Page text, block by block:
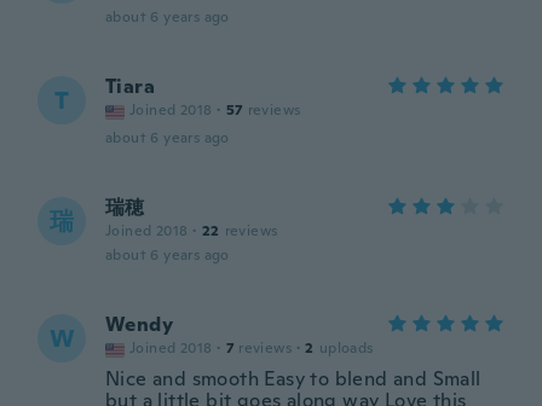
about 6 years ago
T Tiara
Joined 2018 · 57 reviews
about 6 years ago
瑞 瑞穂
Joined 2018 · 22 reviews
about 6 years ago
W Wendy
Joined 2018 · 7 reviews · 2 uploads
Nice and smooth Easy to blend and Small
but a little bit goes along way Love this